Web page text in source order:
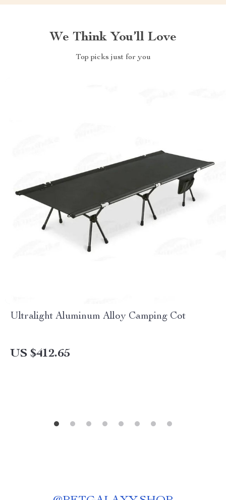
We Think You’ll Love
Top picks just for you
Ultralight Aluminum Alloy Camping Cot
US $412.65